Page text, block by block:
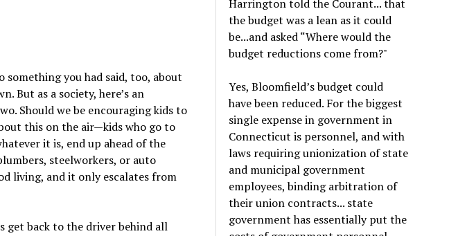
you had said, too, about
But as a society, here’s an
Should we be encouraging kids to
this on the air—kids who go to
it is, end up ahead of the
steelworkers, or auto
living, and it only escalates from
get back to the driver behind all
Harrington told the Courant... that
the budget was a lean as it could
be...and asked “Where would the
budget reductions come from?"
Yes, Bloomfield’s budget could
have been reduced. For the biggest
single expense in government in
Connecticut is personnel, and with
laws requiring unionization of state
and municipal government
employees, binding arbitration of
their union contracts... state
government has essentially put the